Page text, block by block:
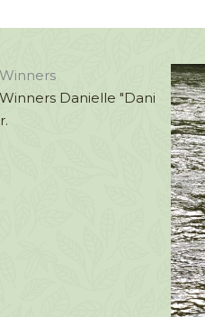
Danielle "Dani